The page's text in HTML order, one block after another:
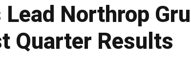
Northrop
Quarter Results